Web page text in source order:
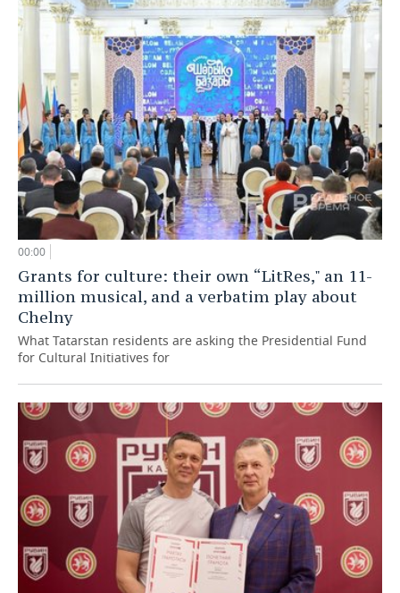
00:00
Grants for culture: their own “LitRes," an 11-
million musical, and a verbatim play about
Chelny
What Tatarstan residents are asking the Presidential Fund
for Cultural Initiatives for